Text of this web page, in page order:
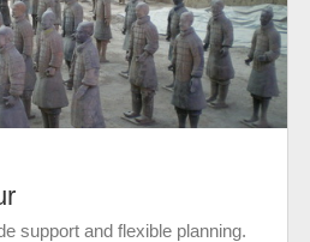
support and flexible planning.